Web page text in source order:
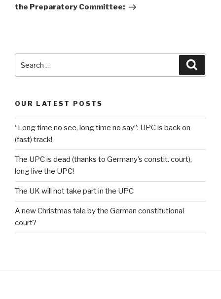
the Preparatory Committee:
OUR LATEST POSTS
“Long time no see, long time no say”: UPC is back on
(fast) track!
The UPC is dead (thanks to Germany’s constit. court),
long live the UPC!
The UK will not take part in the UPC
A new Christmas tale by the German constitutional
court?